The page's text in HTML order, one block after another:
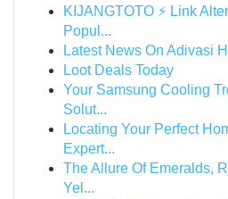
KIJANGTOTO ⚡ Link
Popul...
Latest News On Adivasi
Loot Deals Today
Your Samsung Cooling
Solut...
Locating Your Perfect
Expert...
The Allure Of Emeralds,
Yel...